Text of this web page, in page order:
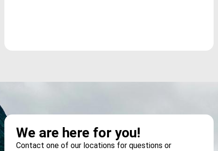
We are here for you!
Contact one of our locations for questions or